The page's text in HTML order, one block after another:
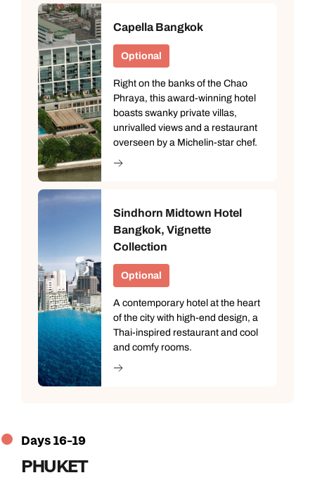
Capella Bangkok
Optional
Right on the banks of the Chao
Phraya, this award-winning hotel
boasts swanky private villas,
unrivalled views and a restaurant
overseen by a Michelin-star chef.
Sindhorn Midtown Hotel
Bangkok, Vignette
Collection
Optional
A contemporary hotel at the heart
of the city with high-end design, a
Thai-inspired restaurant and cool
and comfy rooms.
Days 16-19
PHUKET